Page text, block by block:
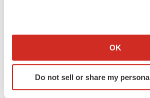
Collect information about your
Identify your device by actively
specific characteristics
OK
Do not sell or share my
Intellia finds genetic suspect for liver
signals with ATTR gene therapy
Tristan Manalac